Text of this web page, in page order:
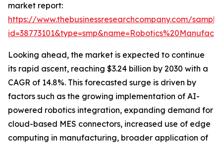
market report:
https://www.thebusinessresearchcompany.com/
Looking ahead, the market is expected to continue
its rapid ascent, reaching $3.24 billion by 2030 with a
CAGR of 14.8%. This forecasted surge is driven by
factors such as the growing implementation of AI-
powered robotics integration, expanding demand for
cloud-based MES connectors, increased use of edge
computing in manufacturing, broader application of